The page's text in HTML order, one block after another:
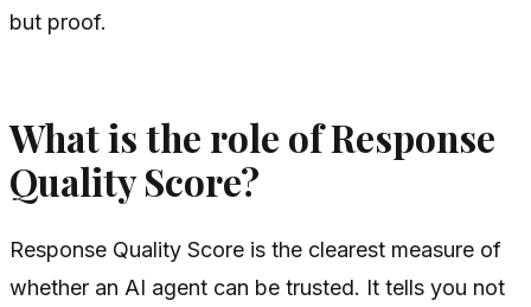
but proof.
What is the role of Response
Quality Score?
Response Quality Score is the clearest measure of
whether an AI agent can be trusted. It tells you not